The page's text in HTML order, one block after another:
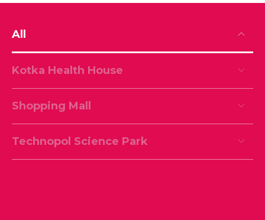
All
Kotka Health House
Shopping Mall
Technopol Science Park